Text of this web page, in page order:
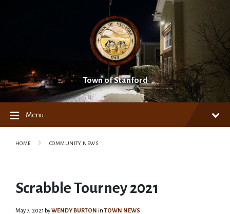
Town of Stanford
Menu
HOME COMMUNITY NEWS
Scrabble Tourney 2021
May 7, 2021 byWENDY BURTON in TOWN NEWS